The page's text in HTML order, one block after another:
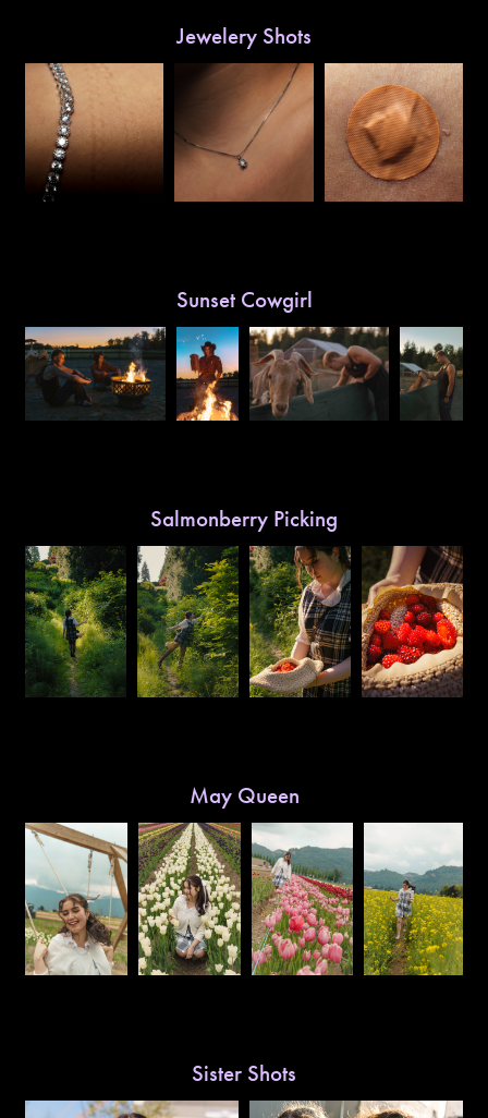
Jewelery Shots
Sunset Cowgirl
Salmonberry Picking
May Queen
Sister Shots